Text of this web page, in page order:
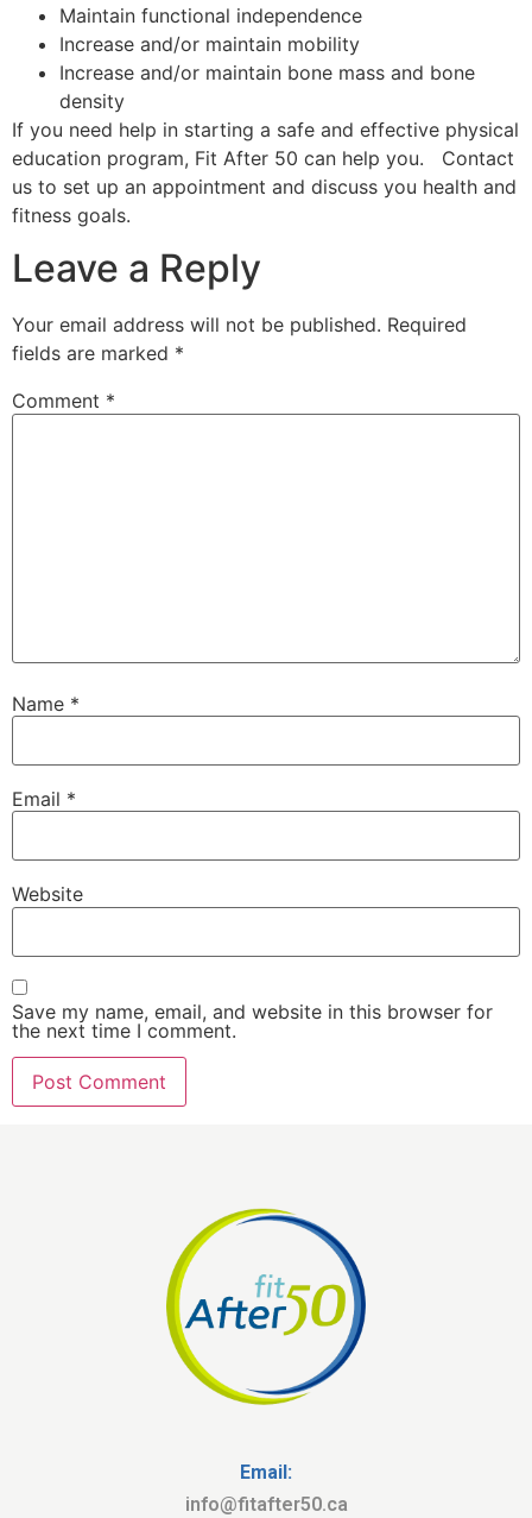
Maintain functional independence
Increase and/or maintain mobility
Increase and/or maintain bone mass and bone
density
If you need help in starting a safe and effective physical
education program, Fit After 50 can help you. Contact
us to set up an appointment and discuss you health and
fitness goals.
Leave a Reply
Your email address will not be published. Required
fields are marked *
Comment *
Name *
Email *
Website
Save my name, email, and website in this browser for
the next time I comment.
Email:
info@fitafter50.ca